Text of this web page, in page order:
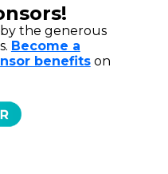
by the generous
Become a
benefitson